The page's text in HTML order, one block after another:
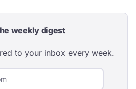
weekly digest
to your inbox every week.